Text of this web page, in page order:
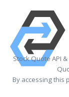
Stock Quote API
By accessing this